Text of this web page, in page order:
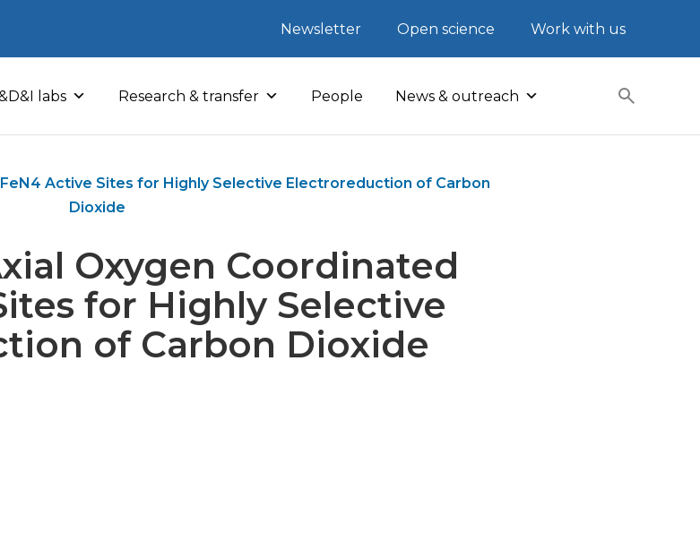
Newsletter Open science Work with us
labs Research & transfer People News & outreach
Active Sites for Highly Selective Electroreduction of Carbon
Dioxide
Oxygen Coordinated
for Highly Selective
of Carbon Dioxide